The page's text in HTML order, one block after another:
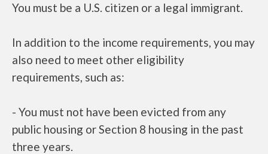
You must be a U.S. citizen or a legal immigrant.
In addition to the income requirements, you may
also need to meet other eligibility
requirements, such as:
- You must not have been evicted from any
public housing or Section 8 housing in the past
three years.